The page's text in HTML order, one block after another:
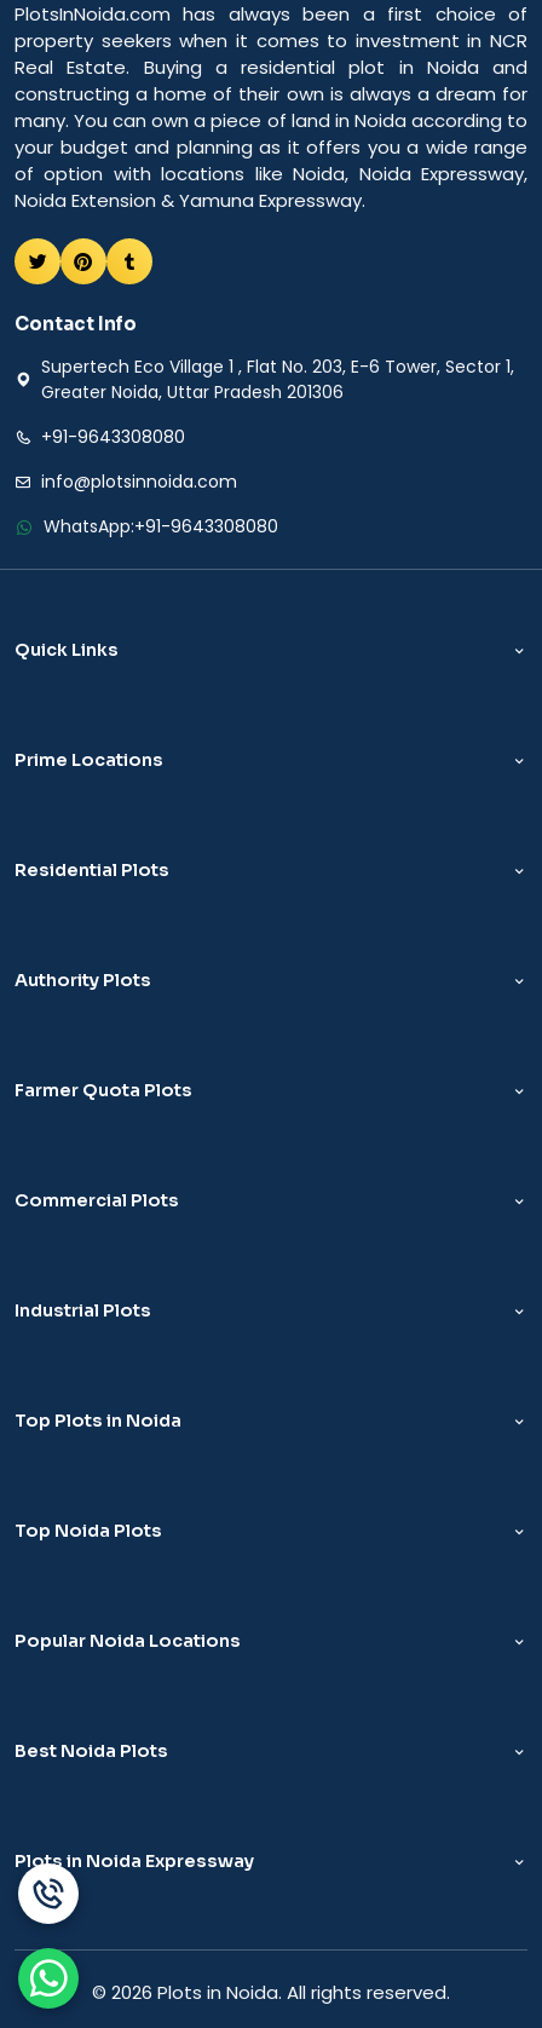
PlotsInNoida.com has always been a first choice of
property seekers when it comes to investment in NCR
Real Estate. Buying a residential plot in Noida and
constructing a home of their own is always a dream for
many. You can own a piece of land in Noida according to
your budget and planning as it offers you a wide range
of option with locations like Noida, Noida Expressway,
Noida Extension & Yamuna Expressway.
Contact Info
Supertech Eco Village 1 , Flat No. 203, E-6 Tower, Sector 1,
Greater Noida, Uttar Pradesh 201306
+91-9643308080
info@plotsinnoida.com
WhatsApp:+91-9643308080
Quick Links
Prime Locations
Residential Plots
Authority Plots
Farmer Quota Plots
Commercial Plots
Industrial Plots
Top Plots in Noida
Top Noida Plots
Popular Noida Locations
Best Noida Plots
Plots in Noida Expressway
© 2026 Plots in Noida. All rights reserved.